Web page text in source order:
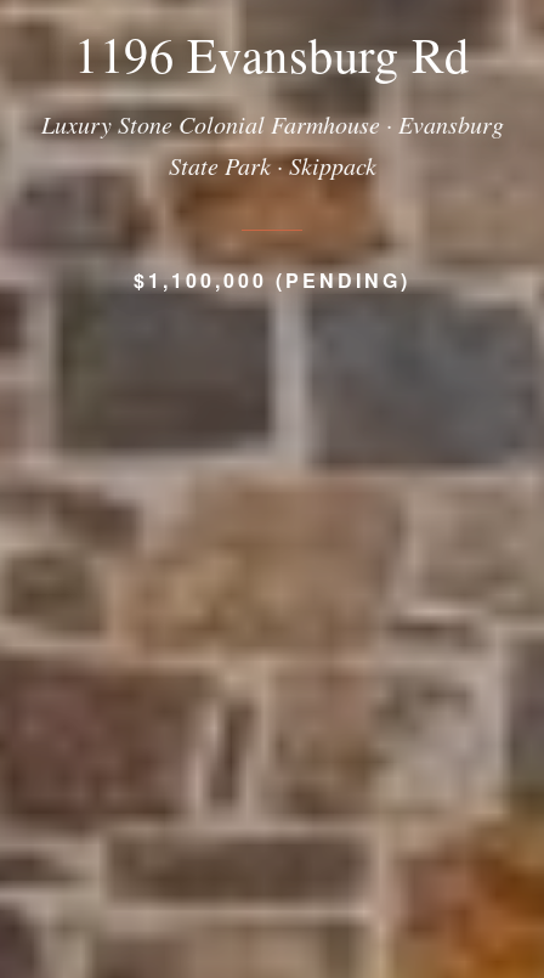
1196 Evansburg Rd
Luxury Stone Colonial Farmhouse · Evansburg
State Park · Skippack
$1,100,000 (PENDING)